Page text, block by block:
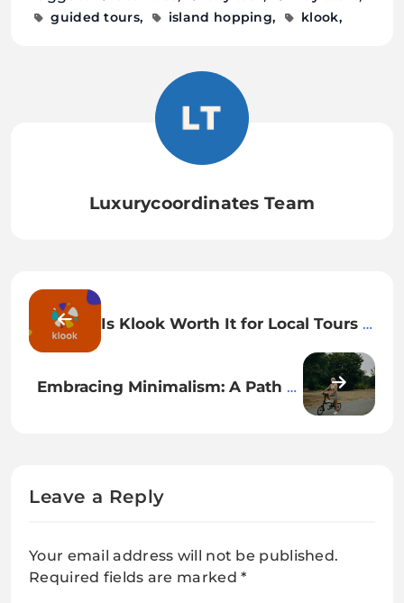
guided tours
island hopping klook
Luxurycoordinates Team
Is Klook Worth It for Local Tours &
After Traveling Across 3 Countries
Embracing Minimalism: A Path to
Leave a Reply
Your email address will not be published.
Required fields are marked*